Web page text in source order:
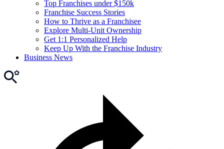
Top Franchises under $150k
Franchise Success Stories
How to Thrive as a Franchisee
Explore Multi-Unit Ownership
Get 1:1 Personalized Help
Keep Up With the Franchise Industry
Business News